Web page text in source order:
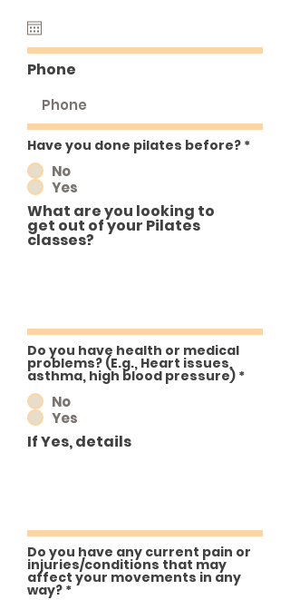
Phone
Have you done pilates before? *
No
Yes
What are you looking to
get out of your Pilates
classes?
Do you have health or medical
problems? (E.g., Heart issues,
asthma, high blood pressure) *
No
Yes
If Yes, details
Do you have any current pain or
injuries/conditions that may
affect your movements in any
way? *